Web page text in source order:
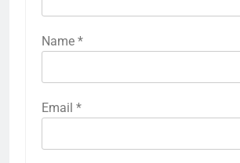
Name *
Email *